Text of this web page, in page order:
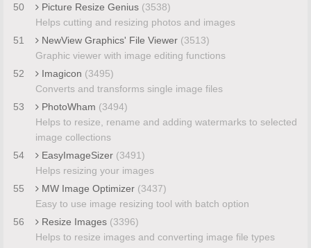
50
Picture Resize Genius (3538)
Helps cutting and resizing photos and images
51
NewView Graphics' File Viewer (3513)
Graphic viewer with image editing functions
52
Imagicon (3495)
Converts and transforms single image files
53
PhotoWham (3494)
Helps to resize, rename and adding watermarks to selected
image collections
54
EasyImageSizer (3491)
Helps resizing your images
55
MW Image Optimizer (3437)
Easy to use image resizing tool with batch option
56
Resize Images (3396)
Helps to resize images and converting image file types